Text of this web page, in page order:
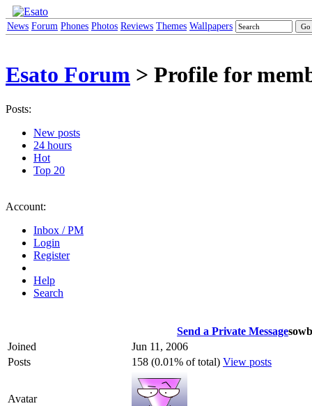
News Forum Phones Photos Reviews Themes Wallpapers
Esato Forum > Profile for
Posts:
New posts
24 hours
Hot
Top 20
Account:
Inbox / PM
Login
Register
Help
Search
Send a Private Message
Joined
Jun 11, 2006
Posts
158 (0.01% of total) View posts
Avatar